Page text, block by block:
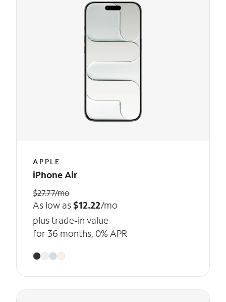
APPLE
iPhone Air
$27.77/mo
As low as $12.22/mo
plus trade-in value
for 36 months, 0% APR